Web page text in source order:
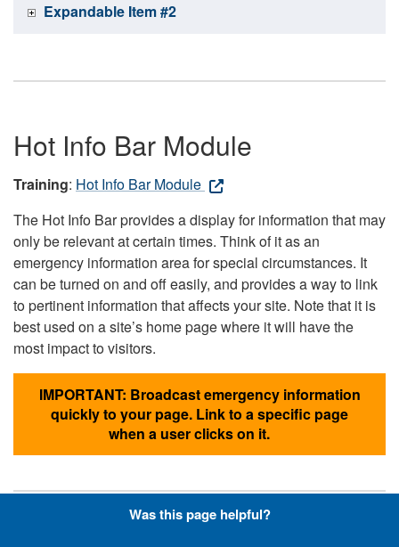
Expandable Item #2
Hot Info Bar Module
Training: Hot Info Bar Module
The Hot Info Bar provides a display for information that may
only be relevant at certain times. Think of it as an
emergency information area for special circumstances. It
can be turned on and off easily, and provides a way to link
to pertinent information that affects your site. Note that it is
best used on a site’s home page where it will have the
most impact to visitors.
IMPORTANT: Broadcast emergency information
quickly to your page. Link to a specific page
when a user clicks on it.
Was this page helpful?